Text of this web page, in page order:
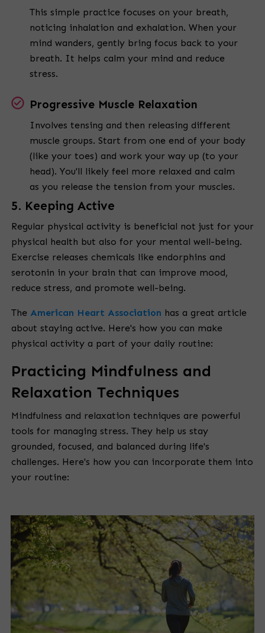
This simple practice focuses on your breath,
noticing inhalation and exhalation. When your
mind wanders, gently bring focus back to your
breath. It helps calm your mind and reduce
stress.
Progressive Muscle Relaxation
Involves tensing and then releasing different
muscle groups. Start from one end of your body
(like your toes) and work your way up (to your
head). You'll likely feel more relaxed and calm
as you release the tension from your muscles.
5. Keeping Active
Regular physical activity is beneficial not just for your
physical health but also for your mental well-being.
Exercise releases chemicals like endorphins and
serotonin in your brain that can improve mood,
reduce stress, and promote well-being.
The American Heart Association has a great article
about staying active. Here's how you can make
physical activity a part of your daily routine:
Practicing Mindfulness and
Relaxation Techniques
Mindfulness and relaxation techniques are powerful
tools for managing stress. They help us stay
grounded, focused, and balanced during life's
challenges. Here's how you can incorporate them into
your routine: